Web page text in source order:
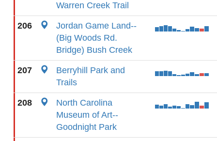
Warren Creek Trail
206
Jordan Game Land--
(Big Woods Rd.
Bridge) Bush Creek
207
Berryhill Park and
Trails
208
North Carolina
Museum of Art--
Goodnight Park